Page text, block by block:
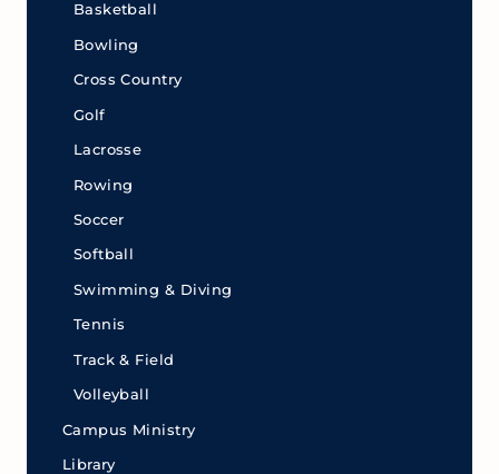
Basketball
Bowling
Cross Country
Golf
Lacrosse
Rowing
Soccer
Softball
Swimming & Diving
Tennis
Track & Field
Volleyball
Campus Ministry
Library